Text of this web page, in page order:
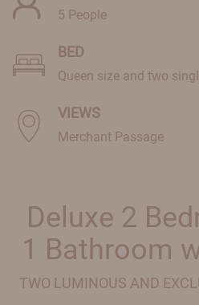
5 People
BED
Queen size and two
VIEWS
Merchant Passage
Deluxe 2
1 Bathroom
TWO LUMINOUS AND